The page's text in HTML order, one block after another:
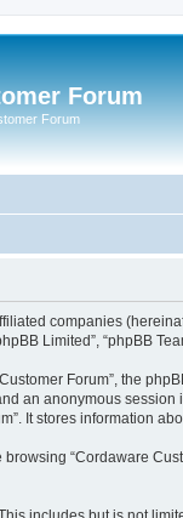
Forum
Forum
companies
Limited”,
Forum”, the
an anonymous
It stores information
“Cordaware